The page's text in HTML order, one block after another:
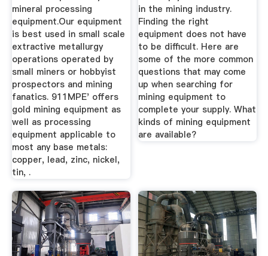
mineral processing
equipment.Our equipment
is best used in small scale
extractive metallurgy
operations operated by
small miners or hobbyist
prospectors and mining
fanatics. 911MPE' offers
gold mining equipment as
well as processing
equipment applicable to
most any base metals:
copper, lead, zinc, nickel,
tin, .
in the mining industry.
Finding the right
equipment does not have
to be difficult. Here are
some of the more common
questions that may come
up when searching for
mining equipment to
complete your supply. What
kinds of mining equipment
are available?